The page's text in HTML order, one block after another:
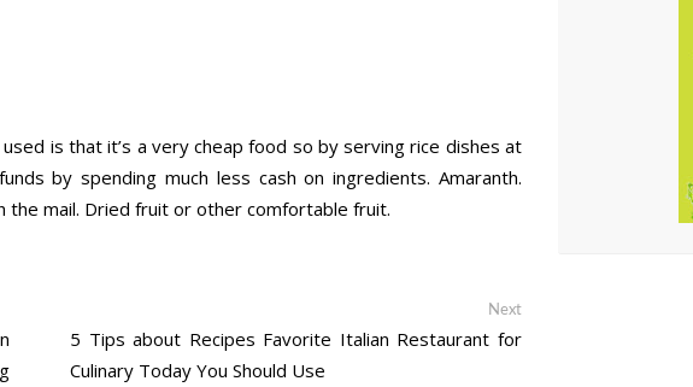
is that it’s a very cheap food so by serving rice dishes at
by spending much less cash on ingredients. Amaranth.
the mail. Dried fruit or other comfortable fruit.
NextNext
5 Tips about Recipes Favorite Italian Restaurant for
Culinary Today You Should Use